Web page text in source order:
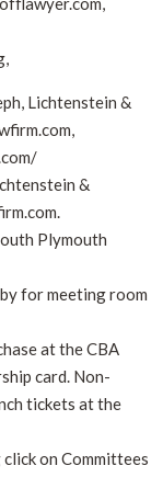
Lichtenstein &
&
Plymouth
for meeting room
at the CBA
card. Non-
tickets at the
on Committees